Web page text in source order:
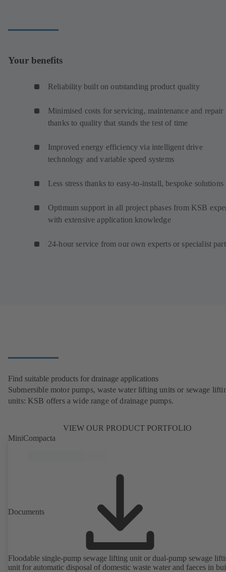
Your benefits
Reliability built on outstanding product quality
Minimised costs for servicing, maintenance and repair
thanks to quality that stands the test of time
Improved energy efficiency via intelligent drive
technology and variable speed systems
Less stress thanks to easy-to-install, bespoke solutions
Optimum support in all project phases from KSB
with extensive application knowledge
24-hour service from our own experts or specialist
Find suitable products for drainage applications
Submersible motor pumps, waste water lifting units or sewage
units: KSB offers a wide range of drainage pumps.
VIEW OUR PRODUCT PORTFOLIO
MiniCompacta
Documents
Floodable single-pump sewage lifting unit or dual-pump sewage
unit for automatic disposal of domestic waste water and faeces in